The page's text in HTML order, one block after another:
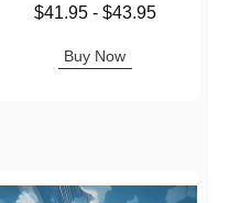
Lowest price is
$41.95- $43.95
Buy Now